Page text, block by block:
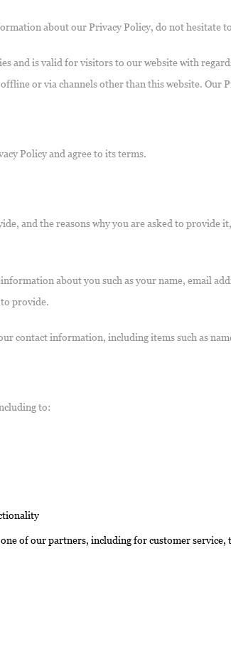
about our Privacy Policy, do not hesitate
and is valid for visitors to our website with
or via channels other than this website. Our
Policy and agree to its terms.
and the reasons why you are asked to provide
about you such as your name, email
provide.
contact information, including items such as
to:
of our partners, including for customer